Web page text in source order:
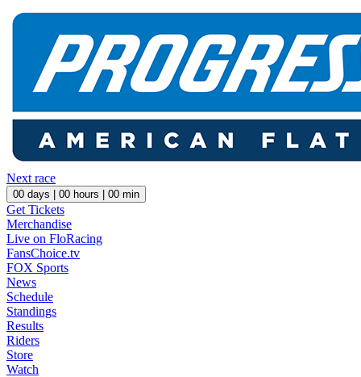
Next race
00 days | 00 hours | 00 min
Get Tickets
Merchandise
Live on FloRacing
FansChoice.tv
FOX Sports
News
Schedule
Standings
Results
Riders
Store
Watch